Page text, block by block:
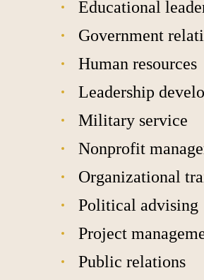
Educational
Government
Human resources
Leadership
Military service
Nonprofit
Organizational
Political advising
Project
Public relations